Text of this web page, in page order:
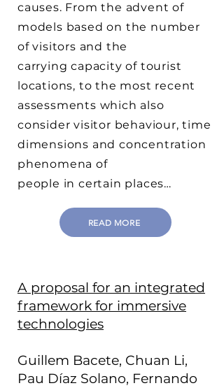
causes. From the advent of
models based on the number
of visitors and the
carrying capacity of tourist
locations, to the most recent
assessments which also
consider visitor behaviour, time
dimensions and concentration
phenomena of
people in certain places…
READ MORE
A proposal for an integrated
framework for immersive
technologies
Guillem Bacete, Chuan Li,
Pau Díaz Solano, Fernando